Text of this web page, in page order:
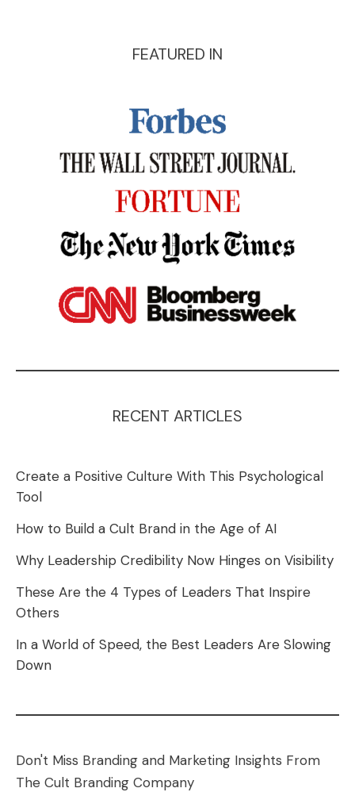
FEATURED IN
RECENT ARTICLES
Create a Positive Culture With This Psychological
Tool
How to Build a Cult Brand in the Age of AI
Why Leadership Credibility Now Hinges on Visibility
These Are the 4 Types of Leaders That Inspire
Others
In a World of Speed, the Best Leaders Are Slowing
Down
Don't Miss Branding and Marketing Insights From
The Cult Branding Company